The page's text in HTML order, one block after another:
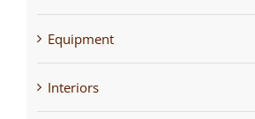
Equipment
Interiors